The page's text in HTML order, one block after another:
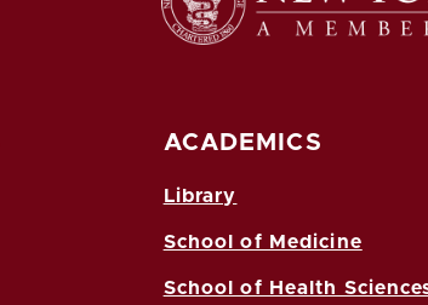
ACADEMICS
Library
School of Medicine
School of Health